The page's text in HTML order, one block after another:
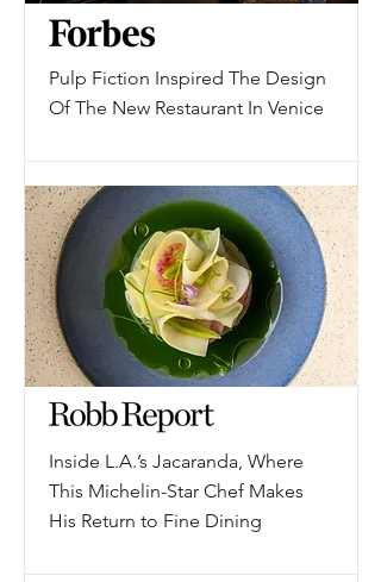
Pulp Fiction Inspired The Design
Of The New Restaurant In Venice
Inside L.A.’s Jacaranda, Where
This Michelin-Star Chef Makes
His Return to Fine Dining